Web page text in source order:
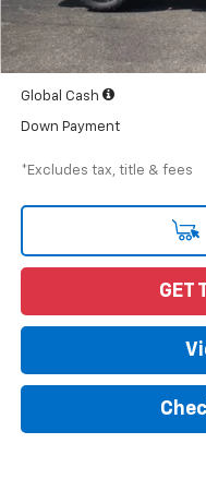
MSRP
Documentation Fee
Starting Price
Global Cash
Down Payment
*Excludes tax, title & fees
GET